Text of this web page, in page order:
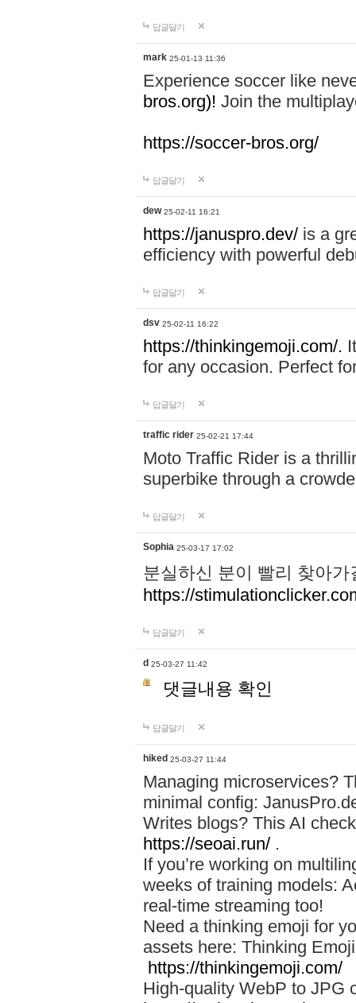
답글달기
mark 25-01-13 11:36
Experience soccer like
bros.org)! Join the
https://soccer-bros.org/
답글달기
dew 25-02-11 16:21
https://januspro.dev/ is a
efficiency with powerful
답글달기
dsv 25-02-11 16:22
https://thinkingemoji.com/.
for any occasion. Perfect
답글달기
traffic rider 25-02-21 17:44
Moto Traffic Rider is a
superbike through a
답글달기
Sophia 25-03-17 17:02
분실하신 분이 빨리 찾아
https://
답글달기
d 25-03-27 11:42
댓글내용 확인
답글달기
hiked 25-03-27 11:44
Managing microservices?
minimal config:
Writes blogs? This AI
https://seoai.run/ .
If you’re working on
weeks of training models:
real-time streaming too!
Need a thinking emoji for
assets here: Thinking
https://thinkingemoji.com/
High-quality WebP to JPG